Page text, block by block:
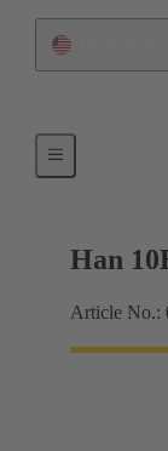
Currents
Han
Article No.: